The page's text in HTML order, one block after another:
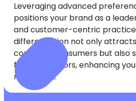
Leveraging advanced
positions your brand as a
and customer-centric
differentiation not only
conscious consumers but also
for competitors, enhancing
reputation.